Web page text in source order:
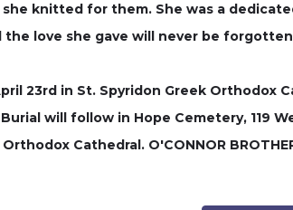
she knitted for them. She was a
the love she gave will never be
23rd in St. Spyridon Greek Orthodox
will follow in Hope Cemetery,
Cathedral. O'CONNOR